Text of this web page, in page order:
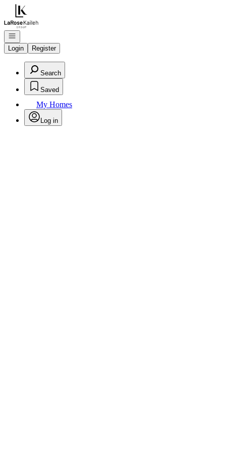
Go to: Homepage
Open navigation
Login
Register
Search
Saved
My Homes
Log in